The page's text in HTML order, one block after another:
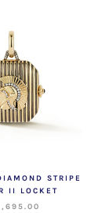
STRIPE
II LOCKET